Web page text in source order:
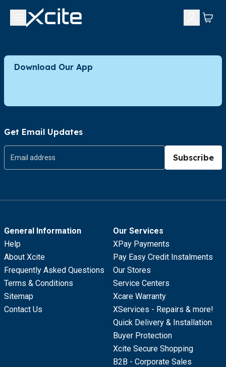
Download Our App
Get Email Updates
Subscribe
General Information
Help
About Xcite
Frequently Asked Questions
Terms & Conditions
Sitemap
Contact Us
Our Services
XPay Payments
Pay Easy Credit Instalments
Our Stores
Service Centers
Xcare Warranty
XServices - Repairs & more!
Quick Delivery & Installation
Buyer Protection
Xcite Secure Shopping
B2B - Corporate Sales